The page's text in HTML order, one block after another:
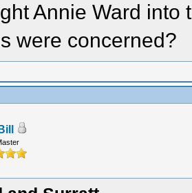
Annie Ward into
were concerned?